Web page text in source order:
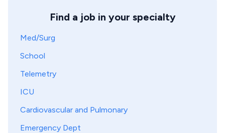
Find a job in your specialty
Med/Surg
School
Telemetry
ICU
Cardiovascular and Pulmonary
Emergency Dept